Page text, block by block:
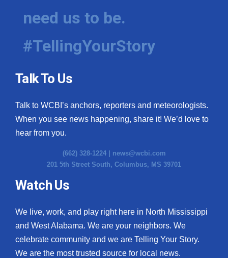
need us to be.
#TellingYourStory
Talk To Us
Talk to WCBI’s anchors, reporters and meteorologists.
When you see news happening, share it! We’d love to
hear from you.
(662) 328-1224 | news@wcbi.com
201 5th Street South, Columbus, MS 39701
Watch Us
We live, work, and play right here in North Mississippi
and West Alabama. We are your neighbors. We
celebrate community and we are Telling Your Story.
We are the most trusted source for local news.